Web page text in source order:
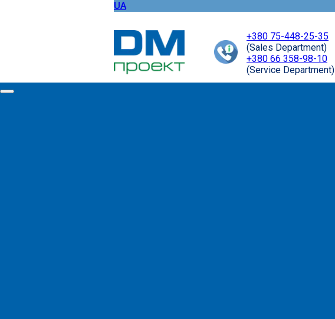
UA
+380 75-448-25-35
(Sales Department)
+380 66 358-98-10
(Service Department)